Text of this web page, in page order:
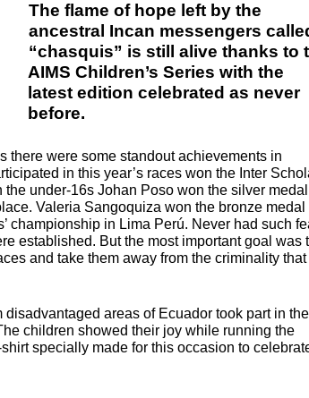
The flame of hope left by the
ancestral Incan messengers
“chasquis” is still alive thanks to
AIMS Children’s Series with the
latest edition celebrated as never
before.
there were some standout achievements in
in this year’s races won the Inter
under-16s Johan Poso won the silver medal
Valeria Sangoquiza won the bronze medal
championship in Lima Perú. Never had such
established. But the most important goal was
and take them away from the criminality that
areas of Ecuador took part in the
children showed their joy while running the
specially made for this occasion to